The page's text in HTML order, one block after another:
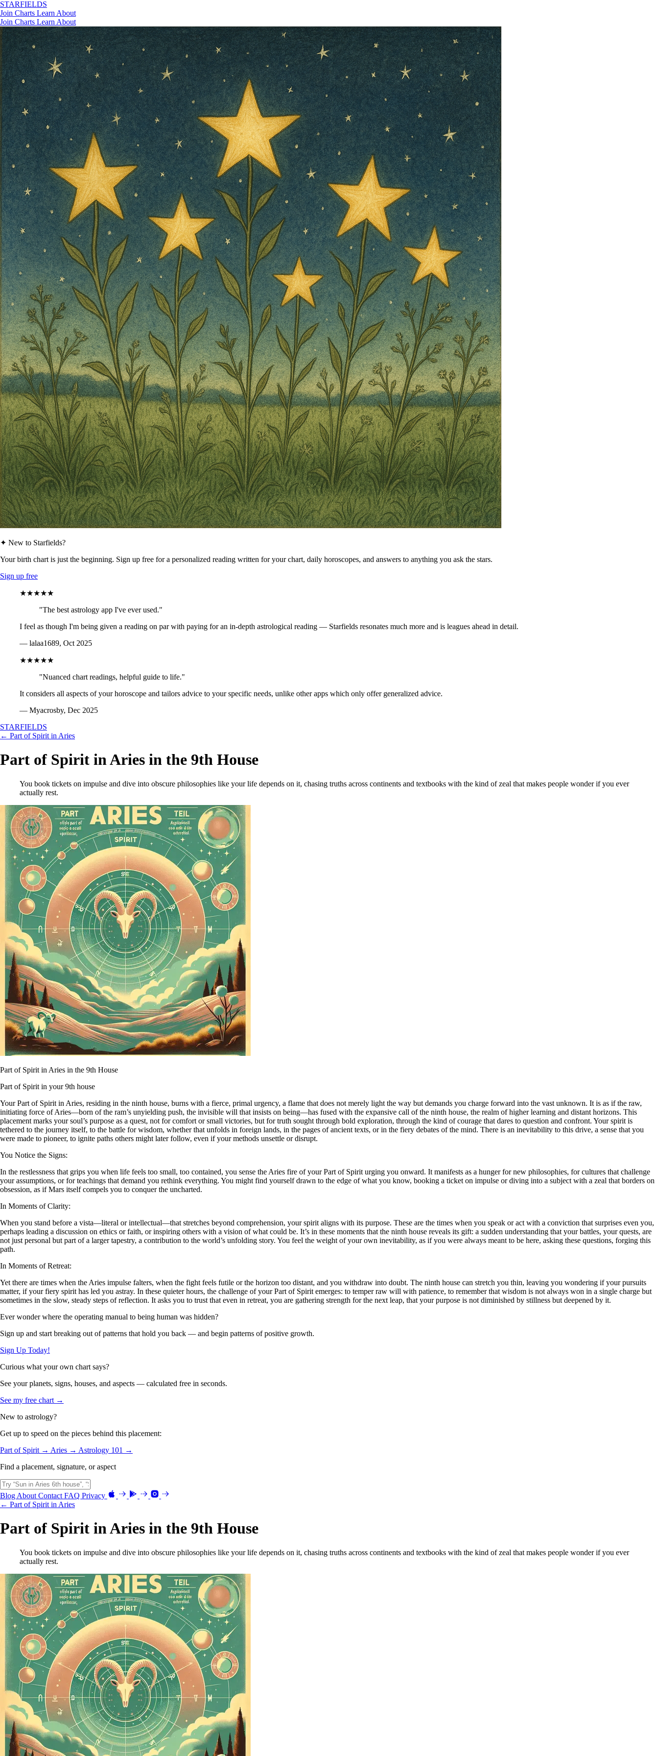
STARFIELDS
Join Charts Learn About
Join Charts Learn About
✦ New to Starfields?
Your birth chart is just the beginning. Sign up free for a personalized reading written for your chart, daily horoscopes, and answers to anything you ask the stars.
Sign up free
★★★★★
"The best astrology app I've ever used."
I feel as though I'm being given a reading on par with paying for an in-depth astrological reading — Starfields resonates much more and is leagues ahead in detail.
— lalaa1689, Oct 2025
★★★★★
"Nuanced chart readings, helpful guide to life."
It considers all aspects of your horoscope and tailors advice to your specific needs, unlike other apps which only offer generalized advice.
— Myacrosby, Dec 2025
STARFIELDS
← Part of Spirit in Aries
Part of Spirit in Aries in the 9th House
You book tickets on impulse and dive into obscure philosophies like your life depends on it, chasing truths across continents and textbooks with the kind of zeal that makes people wonder if you ever
actually rest.
Part of Spirit in Aries in the 9th House
Part of Spirit in your 9th house
Your Part of Spirit in Aries, residing in the ninth house, burns with a fierce, primal urgency, a flame that does not merely light the way but demands you charge forward into the vast unknown. It is as if the raw,
initiating force of Aries—born of the ram’s unyielding push, the invisible will that insists on being—has fused with the expansive call of the ninth house, the realm of higher learning and distant horizons. This
placement marks your soul’s purpose as a quest, not for comfort or small victories, but for truth sought through bold exploration, through the kind of courage that dares to question and confront. Your spirit is
tethered to the journey itself, to the battle for wisdom, whether that unfolds in foreign lands, in the pages of ancient texts, or in the fiery debates of the mind. There is an inevitability to this drive, a sense that you
were made to pioneer, to ignite paths others might later follow, even if your methods unsettle or disrupt.
You Notice the Signs:
In the restlessness that grips you when life feels too small, too contained, you sense the Aries fire of your Part of Spirit urging you onward. It manifests as a hunger for new philosophies, for cultures that challenge
your assumptions, or for teachings that demand you rethink everything. You might find yourself drawn to the edge of what you know, booking a ticket on impulse or diving into a subject with a zeal that borders on
obsession, as if Mars itself compels you to conquer the uncharted.
In Moments of Clarity:
When you stand before a vista—literal or intellectual—that stretches beyond comprehension, your spirit aligns with its purpose. These are the times when you speak or act with a conviction that surprises even you,
perhaps leading a discussion on ethics or faith, or inspiring others with a vision of what could be. It’s in these moments that the ninth house reveals its gift: a sudden understanding that your battles, your quests, are
not just personal but part of a larger tapestry, a contribution to the world’s unfolding story. You feel the weight of your own inevitability, as if you were always meant to be here, asking these questions, forging this
path.
In Moments of Retreat:
Yet there are times when the Aries impulse falters, when the fight feels futile or the horizon too distant, and you withdraw into doubt. The ninth house can stretch you thin, leaving you wondering if your pursuits
matter, if your fiery spirit has led you astray. In these quieter hours, the challenge of your Part of Spirit emerges: to temper raw will with patience, to remember that wisdom is not always won in a single charge but
sometimes in the slow, steady steps of reflection. It asks you to trust that even in retreat, you are gathering strength for the next leap, that your purpose is not diminished by stillness but deepened by it.
Ever wonder where the operating manual to being human was hidden?
Sign up and start breaking out of patterns that hold you back — and begin patterns of positive growth.
Sign Up Today!
Curious what your own chart says?
See your planets, signs, houses, and aspects — calculated free in seconds.
See my free chart →
New to astrology?
Get up to speed on the pieces behind this placement:
Part of Spirit → Aries → Astrology 101 →
Find a placement, signature, or aspect
Blog About Contact FAQ Privacy
← Part of Spirit in Aries
Part of Spirit in Aries in the 9th House
You book tickets on impulse and dive into obscure philosophies like your life depends on it, chasing truths across continents and textbooks with the kind of zeal that makes people wonder if you ever
actually rest.